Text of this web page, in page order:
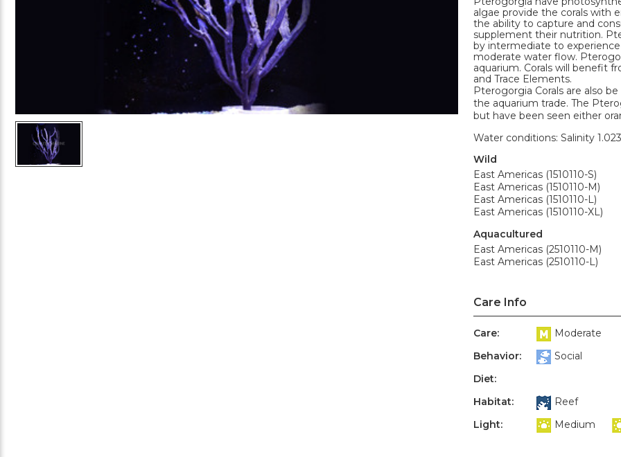
algae provide the corals with
the ability to capture and
supplement their nutrition.
by intermediate to
moderate water flow.
aquarium. Corals will benefit
and Trace Elements.
Pterogorgia Corals are also
the aquarium trade. The
but have been seen either
Water conditions: Salinity
Wild
East Americas (1510110-S)
East Americas (1510110-M)
East Americas (1510110-L)
East Americas (1510110-XL)
Aquacultured
East Americas (2510110-M)
East Americas (2510110-L)
Care Info
Care:
Moderate
Behavior:
Social
Diet:
Habitat:
Reef
Light:
Medium